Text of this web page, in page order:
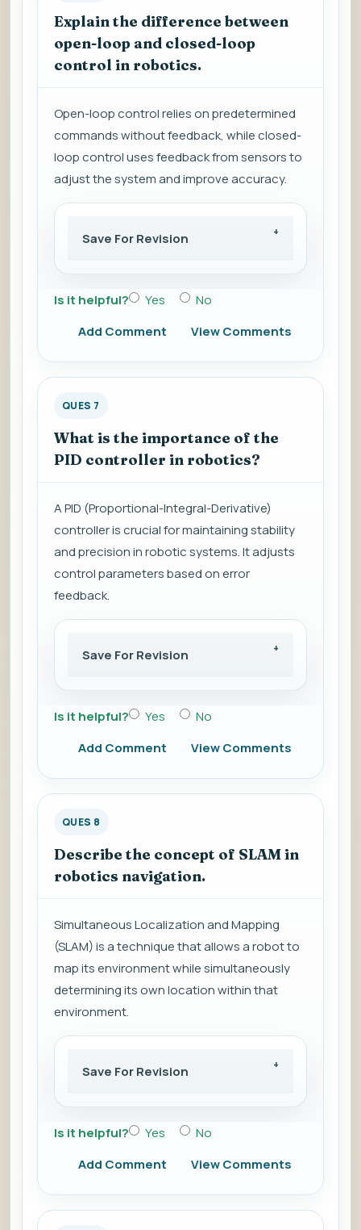
Explain the difference between
open-loop and closed-loop
control in robotics.
Open-loop control relies on predetermined
commands without feedback, while closed-
loop control uses feedback from sensors to
adjust the system and improve accuracy.
Save For Revision
Is it helpful? Yes
No
Add Comment
View Comments
QUES 7
What is the importance of the
PID controller in robotics?
A PID (Proportional-Integral-Derivative)
controller is crucial for maintaining stability
and precision in robotic systems. It adjusts
control parameters based on error
feedback.
Save For Revision
Is it helpful? Yes
No
Add Comment
View Comments
QUES 8
Describe the concept of SLAM in
robotics navigation.
Simultaneous Localization and Mapping
(SLAM) is a technique that allows a robot to
map its environment while simultaneously
determining its own location within that
environment.
Save For Revision
Is it helpful? Yes
No
Add Comment
View Comments